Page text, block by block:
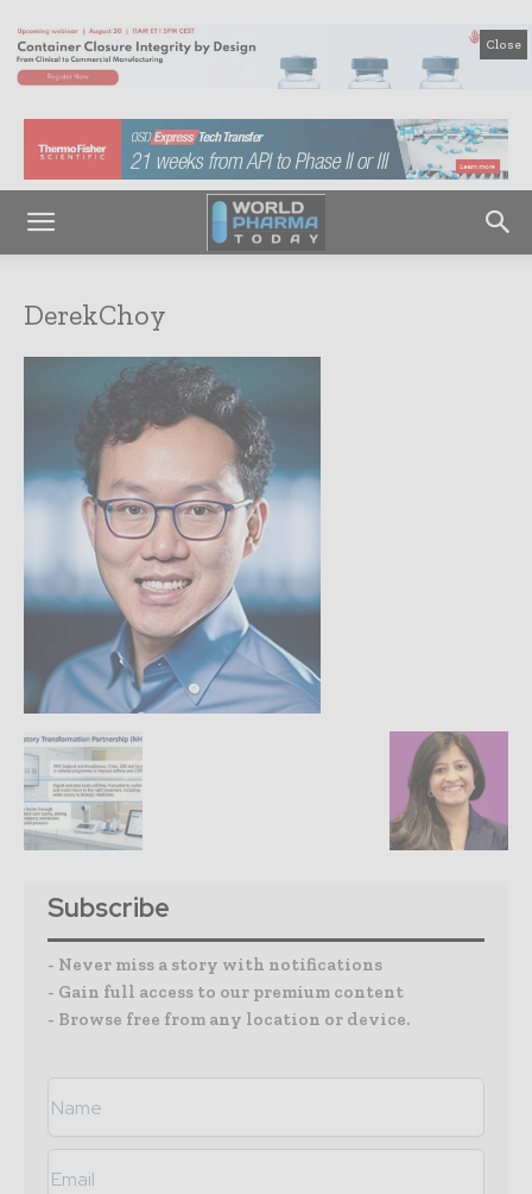
Close
DerekChoy
Subscribe
- Never miss a story with notifications
- Gain full access to our premium content
- Browse free from any location or device.